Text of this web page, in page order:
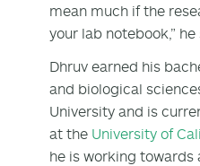
mean much if the
your lab notebook,” he
Dhruv earned his
and biological
University and is
at the University of
he is working